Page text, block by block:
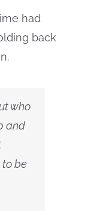
had
back
who
and
to be